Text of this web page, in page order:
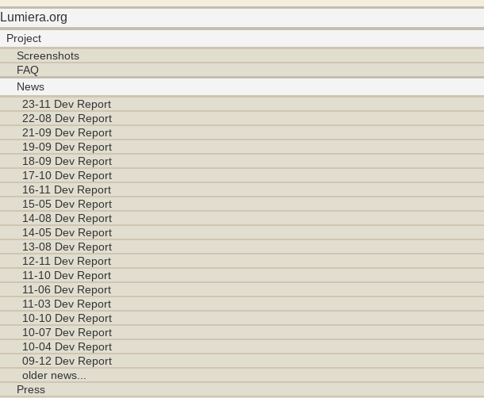
Lumiera.org
Project
Screenshots
FAQ
News
23-11 Dev Report
22-08 Dev Report
21-09 Dev Report
19-09 Dev Report
18-09 Dev Report
17-10 Dev Report
16-11 Dev Report
15-05 Dev Report
14-08 Dev Report
14-05 Dev Report
13-08 Dev Report
12-11 Dev Report
11-10 Dev Report
11-06 Dev Report
11-03 Dev Report
10-10 Dev Report
10-07 Dev Report
10-04 Dev Report
09-12 Dev Report
older news...
Press